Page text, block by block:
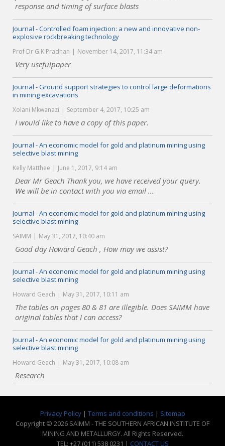
response and timing of surface blasts
Journal - Controlled foam injection: a new and innovative non-
explosive rockbreaking technology
Prof Dr G.K.Pradhan November 14, 2017, 11:34 am
Very usefulpaper
Journal - Ground support strategies to control large deformations
in mining excavations
Xolani Mkwanazi September 4, 2017, 10:25 am
I would like to have a copy of this paper.
Journal - An economic model for gold and platinum mining using
selective blast mining
Kelly Matthee June 1, 2017, 9:14 am
Dear Mr Geach Thank you, we have received your query.
We will be in contact with you via email ...
Journal - An economic model for gold and platinum mining using
selective blast mining
SAIMM May 31, 2017, 10:40 am
Good day Howard Geach , How may we assist?
Journal - An economic model for gold and platinum mining using
selective blast mining
Howard Geach May 31, 2017, 10:11 am
The tables on pages 80 & 81 are illegible. Does SAIMM have
original tables that I can access?
Journal - An economic model for gold and platinum mining using
selective blast mining
Howard Geach May 31, 2017, 10:08 am
Research
Privacy Policy| Terms and conditions | Sitemap
Copyright © 2026 SAIMM - THE SOUTHERN AFRICAN INSTITUTE OF
MINING AND METALLURGY. All Rights Reserved.
TEL: +27 (011) 538 0231 | CONTACT US